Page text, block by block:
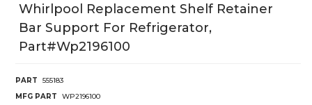
Whirlpool Replacement Shelf Retainer
Bar Support For Refrigerator,
Part#wp2196100
PART
555183
MFG PART
WP2196100